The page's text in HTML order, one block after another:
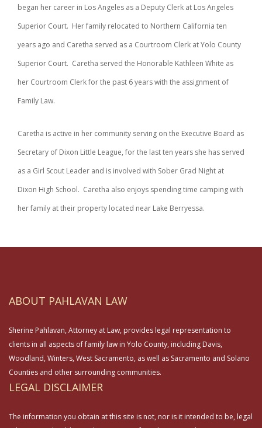
began her career in Los Angeles as a Deputy Clerk at Los Angeles
Superior Court. Her family relocated to Northern California ten
years ago and Caretha served as a Courtroom Clerk at Yolo County
Superior Court. Caretha served the Honorable Kathleen White as
her Courtroom Clerk for the past 6 years with the assignment of
Family Law.
Caretha is active in her community serving on the Executive Board as
Secretary of Dixon Little League, for the last ten years she has served
as a Girl Scout Leader and is involved with Sober Grad Night at
Dixon High School. Caretha also enjoys spending time camping with
her family at their property located near Lake Berryessa.
ABOUT PAHLAVAN LAW
Sherine Pahlavan, Attorney at Law, provides legal representation to
clients in all aspects of family law in Yolo County, including Davis,
Woodland, Winters, West Sacramento, as well as Sacramento and Solano
Counties and other surrounding communities.
LEGAL DISCLAIMER
The information you obtain at this site is not, nor is it intended to be, legal